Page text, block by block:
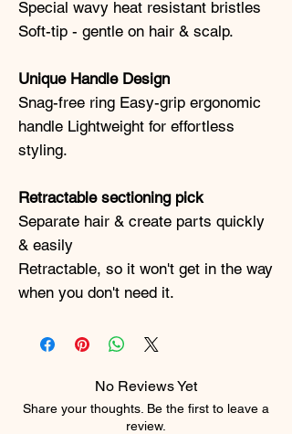
Special wavy heat resistant bristles
Soft-tip - gentle on hair & scalp.
Unique Handle Design
Snag-free ring Easy-grip ergonomic
handle Lightweight for effortless
styling.
Retractable sectioning pick
Separate hair & create parts quickly
& easily
Retractable, so it won't get in the way
when you don't need it.
No Reviews Yet
Share your thoughts. Be the first to leave a
review.